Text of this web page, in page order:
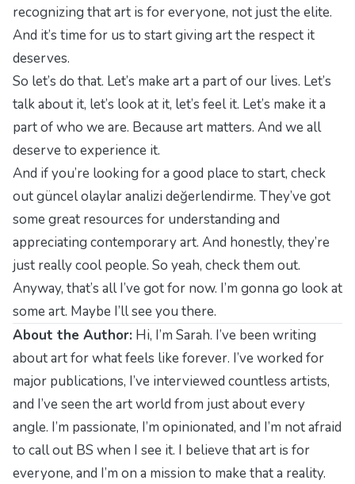
recognizing that art is for everyone, not just the elite.
And it’s time for us to start giving art the respect it
deserves.
So let’s do that. Let’s make art a part of our lives. Let’s
talk about it, let’s look at it, let’s feel it. Let’s make it a
part of who we are. Because art matters. And we all
deserve to experience it.
And if you’re looking for a good place to start, check
outgüncel olaylar analizi değerlendirme. They’ve got
some great resources for understanding and
appreciating contemporary art. And honestly, they’re
just really cool people. So yeah, check them out.
Anyway, that’s all I’ve got for now. I’m gonna go look at
some art. Maybe I’ll see you there.
About the Author: Hi, I’m Sarah. I’ve been writing
about art for what feels like forever. I’ve worked for
major publications, I’ve interviewed countless artists,
and I’ve seen the art world from just about every
angle. I’m passionate, I’m opinionated, and I’m not afraid
to call out BS when I see it. I believe that art is for
everyone, and I’m on a mission to make that a reality.